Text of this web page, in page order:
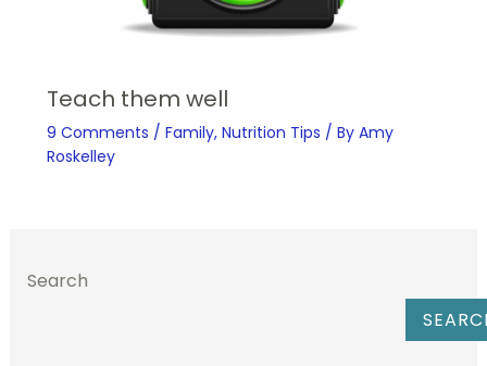
Teach them well
9 Comments / Family, Nutrition Tips / By Amy
Roskelley
Search